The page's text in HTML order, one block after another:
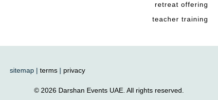
retreat offering
teacher training
sitemap | terms | privacy
© 2026 Darshan Events UAE. All rights reserved.